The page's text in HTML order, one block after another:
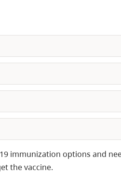
immunization options and
the vaccine.